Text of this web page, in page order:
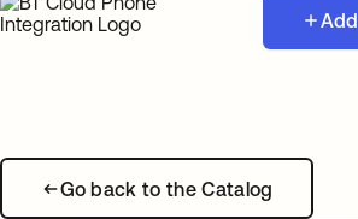
Go back to the Catalog